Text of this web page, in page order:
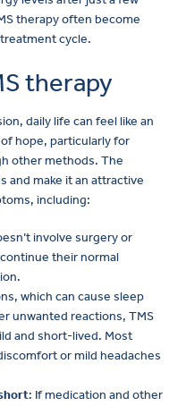
therapy often become
cycle.
therapy
daily life can feel like an
hope, particularly for
other methods. The
and make it an attractive
including:
involve surgery or
their normal
which can cause sleep
unwanted reactions, TMS
and short-lived. Most
or mild headaches
: If medication and other